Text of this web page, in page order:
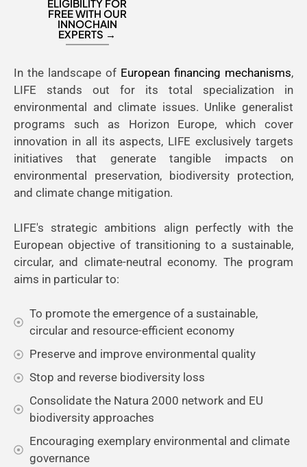
ELIGIBILITY FOR
FREE WITH OUR
INNOCHAIN
EXPERTS →
In the landscape of European financing mechanisms,
LIFE stands out for its total specialization in
environmental and climate issues. Unlike generalist
programs such as Horizon Europe, which cover
innovation in all its aspects, LIFE exclusively targets
initiatives that generate tangible impacts on
environmental preservation, biodiversity protection,
and climate change mitigation.
LIFE's strategic ambitions align perfectly with the
European objective of transitioning to a sustainable,
circular, and climate-neutral economy. The program
aims in particular to:
To promote the emergence of a sustainable,
circular and resource-efficient economy
Preserve and improve environmental quality
Stop and reverse biodiversity loss
Consolidate the Natura 2000 network and EU
biodiversity approaches
Encouraging exemplary environmental and climate
governance